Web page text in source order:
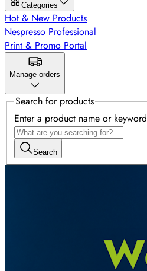
Categories
Hot & New Products
Nespresso Professional
Print & Promo Portal
Manage orders
Search for products
Enter a product name or keyword
Search